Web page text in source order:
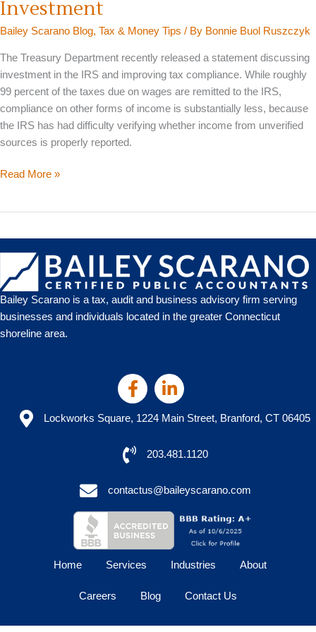
Investment
Bailey Scarano Blog, Tax & Money Tips / By Bonnie Buol Ruszczyk
The Treasury Department recently released a statement discussing
investment in the IRS and improving tax compliance. While roughly
99 percent of the taxes due on wages are remitted to the IRS,
compliance on other forms of income is substantially less, because
the IRS has had difficulty verifying whether income from unverified
sources is properly reported.
Treasury
Investment
Read More »
Bailey Scarano is a tax, audit and business advisory firm serving
businesses and individuals located in the greater Connecticut
shoreline area.
Lockworks Square, 1224 Main Street, Branford, CT 06405
203.481.1120
contactus@baileyscarano.com
Home Services Industries About
Careers Blog Contact Us